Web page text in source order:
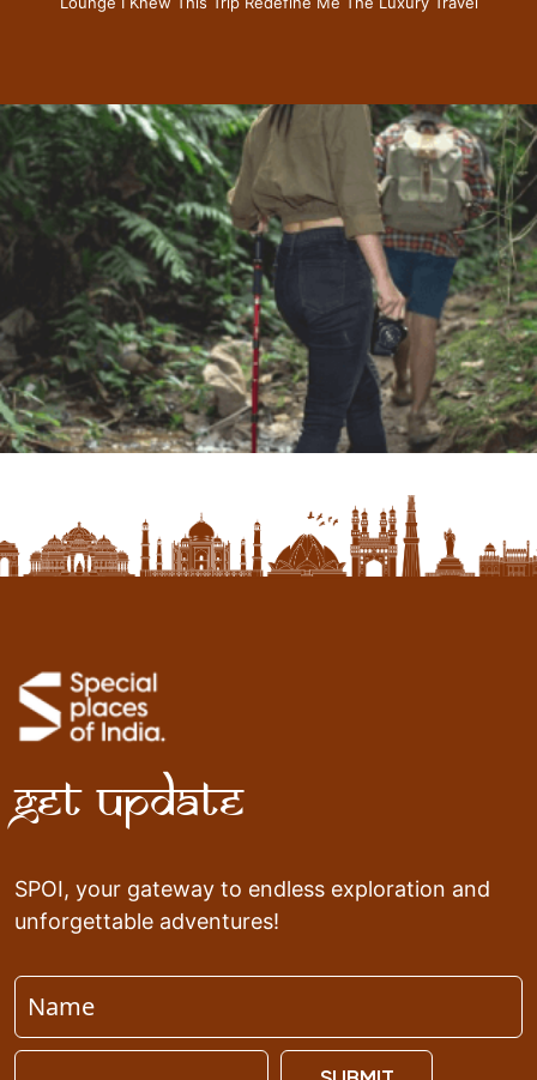
Get Update
SPOI, your gateway to endless exploration and
unforgettable adventures!